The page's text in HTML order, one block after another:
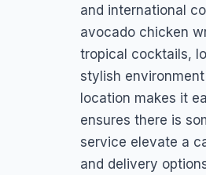
and international
avocado chicken
tropical cocktails,
stylish
location makes it
ensures there is
service elevate a
and delivery